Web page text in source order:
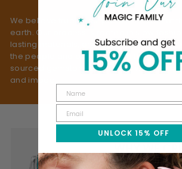
We believe true beauty doesn’t come at
earth. Our process is rooted in slow
lasting materials, and mindful making -
the people and planet behind them. We
sourced gemstones, selected with
and impact.
WHY WE
UNLOCK 15% OFF